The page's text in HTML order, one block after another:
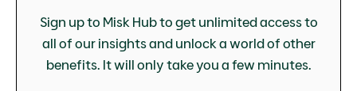
Sign up to Misk Hub to get unlimited access to
all of our insights and unlock a world of other
benefits. It will only take you a few minutes.